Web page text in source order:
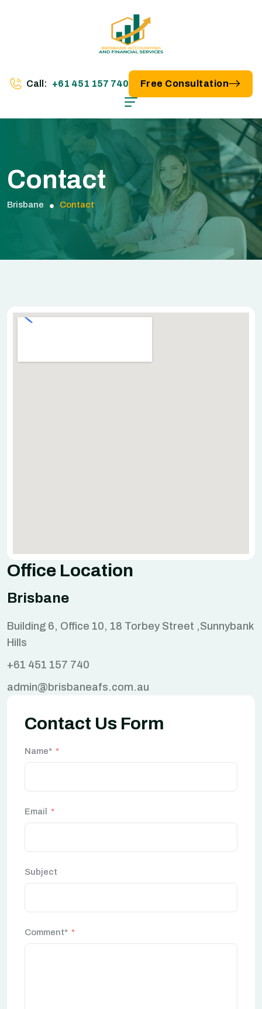
Call: +61 451 157 740 Free Consultation
Contact
Brisbane Contact
Office Location
Brisbane
Building 6, Office 10, 18 Torbey Street ,Sunnybank
Hills
+61 451 157 740
admin@brisbaneafs.com.au
Contact Us Form
Name*
Email
Subject
Comment*